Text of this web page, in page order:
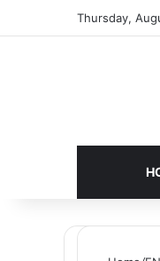
Thursday,